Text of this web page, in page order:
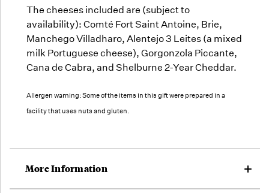
The cheeses included are (subject to
availability): Comté Fort Saint Antoine, Brie,
Manchego Villadharo, Alentejo 3 Leites (a mixed
milk Portuguese cheese), Gorgonzola Piccante,
Cana de Cabra, and Shelburne 2-Year Cheddar.
Allergen warning: Some of the items in this gift were prepared in a
facility that uses nuts and gluten.
More Information